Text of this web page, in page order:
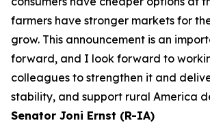
farmers have stronger markets for
grow. This announcement is an
forward, and I look forward to
colleagues to strengthen it and
stability, and support rural America
Senator Joni Ernst (R-IA)